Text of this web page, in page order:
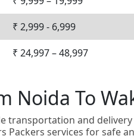
₹ 2,999 - 6,999
₹ 24,997 – 48,997
Noida To
transportation and
Packers services for safe